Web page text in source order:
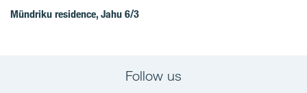
Mündriku residence, Jahu 6/3
Follow us